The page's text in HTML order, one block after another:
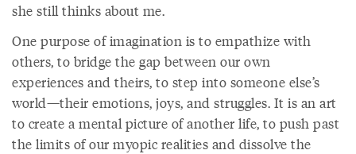
she still thinks about me.
One purpose of imagination is to empathize with
others, to bridge the gap between our own
experiences and theirs, to step into someone else’s
world—their emotions, joys, and struggles. It is an art
to create a mental picture of another life, to push past
the limits of our myopic realities and dissolve the